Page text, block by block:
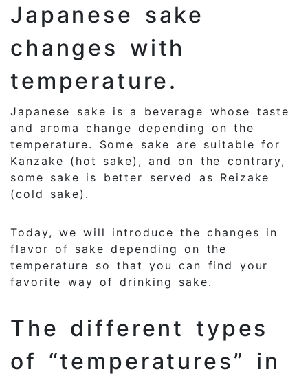
Japanese sake
changes with
temperature.
Japanese sake is a beverage whose taste
and aroma change depending on the
temperature. Some sake are suitable for
Kanzake (hot sake), and on the contrary,
some sake is better served as Reizake
(cold sake).
Today, we will introduce the changes in
flavor of sake depending on the
temperature so that you can find your
favorite way of drinking sake.
The different types
of “temperatures” in